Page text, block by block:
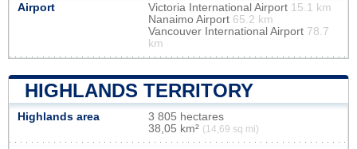
Airport Victoria International Airport 15.1 km
Nanaimo Airport 65.2 km
Vancouver International Airport 78.7
km
HIGHLANDS TERRITORY
Highlands area
3 805 hectares
38,05 km² (14,69 sq mi)